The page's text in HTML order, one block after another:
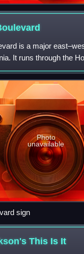
is a major
It runs through the
Thai Town,
terminus is a
Photo
unavailable
sign
This Is It